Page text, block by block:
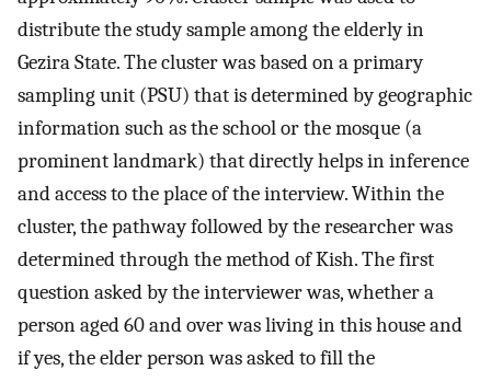
distribute the study sample among the elderly in
Gezira State. The cluster was based on a primary
sampling unit (PSU) that is determined by geographic
information such as the school or the mosque (a
prominent landmark) that directly helps in inference
and access to the place of the interview. Within the
cluster, the pathway followed by the researcher was
determined through the method of Kish. The first
question asked by the interviewer was, whether a
person aged 60 and over was living in this house and
if yes, the elder person was asked to fill the